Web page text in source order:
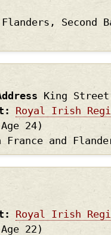
Second
King
Royal Irish
24)
and
Royal Irish
22)